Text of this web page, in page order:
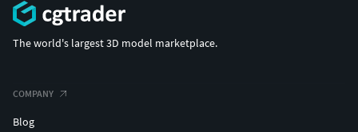
The world's largest 3D model marketplace.
COMPANY
Blog